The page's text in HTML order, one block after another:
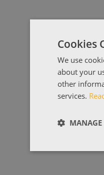
Cookies
We use
about your
other
services.
MANAGE